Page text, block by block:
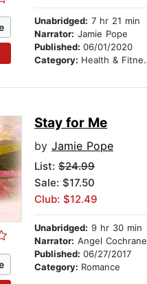
Unabridged: 7 hr 21 min
Narrator: Jamie Pope
Published: 06/01/2020
Category: Health & Fitness
Stay for Me
by Jamie Pope
List: $24.99
Sale: $17.50
Club: $12.49
Unabridged: 9 hr 30 min
Narrator: Angel Cochrane
Published: 06/27/2017
Category: Romance